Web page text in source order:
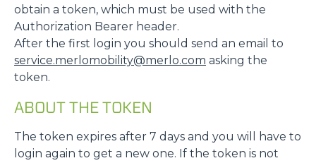
obtain a token, which must be used with the
Authorization Bearer header.
After the first login you should send an email to
service.merlomobility@merlo.com asking the
token.
ABOUT THE TOKEN
The token expires after 7 days and you will have to
login again to get a new one. If the token is not